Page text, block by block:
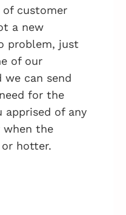
customer
a new
problem, just
of our
we can send
for the
apprised of any
when the
hotter.